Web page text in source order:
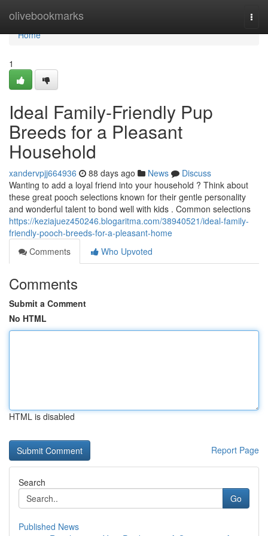
olivebookmarks
Home
Home
1
Ideal Family-Friendly Pup
Breeds for a Pleasant
Household
xandervpjj664936 88 days ago News
Discuss
Wanting to add a loyal friend into your household ? Think about
these great pooch selections known for their gentle personality
and wonderful talent to bond well with kids . Common selections
https://keziajuez450246.blogaritma.com/38940521/ideal-family-
friendly-pooch-breeds-for-a-pleasant-home
Comments
Who Upvoted
Comments
Submit a Comment
No HTML
HTML is disabled
Report Page
Search
Go
Published News